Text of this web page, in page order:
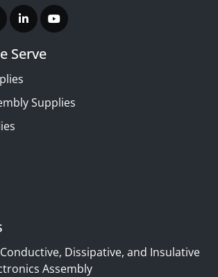
Serve
Supplies
Dissipative, and Insulative
Assembly